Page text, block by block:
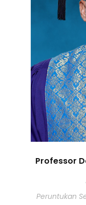
Professor
Peruntukan